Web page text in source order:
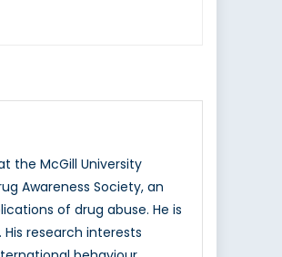
the McGill University
Awareness Society, an
of drug abuse. He is
research interests